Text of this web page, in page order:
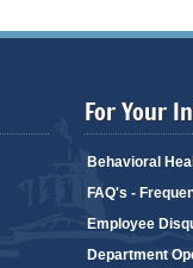
For Your
Behavioral
FAQ's -
Employee
Department